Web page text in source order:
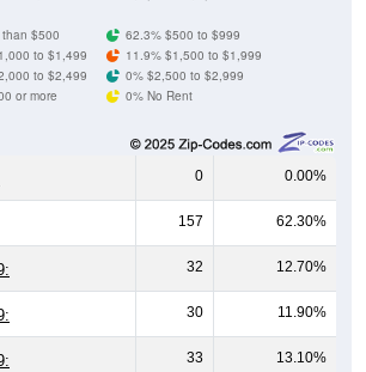
$500
62.3% $500 to $999
to $1,499
11.9% $1,500 to $1,999
to $2,499
0% $2,500 to $2,999
or more
0% No Rent
0 0.00%
157 62.30%
32 12.70%
30 11.90%
33 13.10%